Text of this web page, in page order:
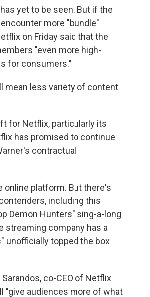
yet to be seen. But if the
more "bundle"
on Friday said that the
"even more high-
for consumers."
mean less variety of content
for Netflix, particularly its
has promised to continue
contractual
platform. But there's
including this
Demon Hunters" sing-a-long
streaming company has a
unofficially topped the box
co-CEO of Netflix
"give audiences more of what